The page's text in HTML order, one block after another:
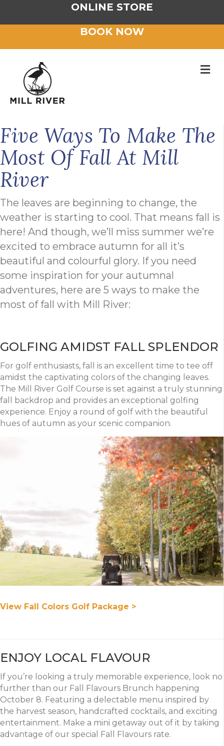
ONLINE STORE
BOOK NOW
Five Ways To Make The
Most Of Fall At Mill
River
The leaves are beginning to change, the
weather is starting to cool. That means fall is
here! And though, we’ll miss summer we’re
excited to embrace autumn for all it’s
beautiful and colourful glory. If you need
some inspiration for your autumnal
adventures, here are 5 ways to make the
most of fall with Mill River:
GOLFING AMIDST FALL SPLENDOR
For golf enthusiasts, fall is an excellent time to tee off
amidst the captivating colors of the changing leaves.
The Mill River Golf Course is set against a truly stunning
fall backdrop and provides an exceptional golfing
experience. Enjoy a round of golf with the beautiful
hues of autumn as your scenic companion.
View Fall Colors Golf Package >
ENJOY LOCAL FLAVOUR
If you’re looking a truly memorable experience, look no
further than our Fall Flavours Brunch happening
October 8. Featuring a delectable menu inspired by
the harvest season, handcrafted cocktails, and exciting
entertainment. Make a mini getaway out of it by taking
advantage of our special Fall Flavours rate.